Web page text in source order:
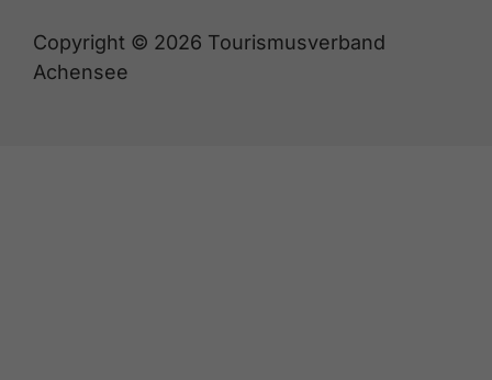
Copyright © 2026 Tourismusverband
Achensee